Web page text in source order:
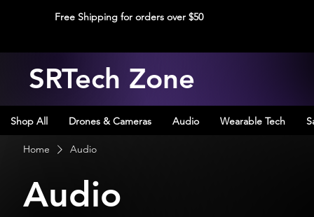
Free Shipping for orders over $50
SRTech Zone
Shop All Drones & Cameras Audio Wearable Tech
Home Audio
Audio